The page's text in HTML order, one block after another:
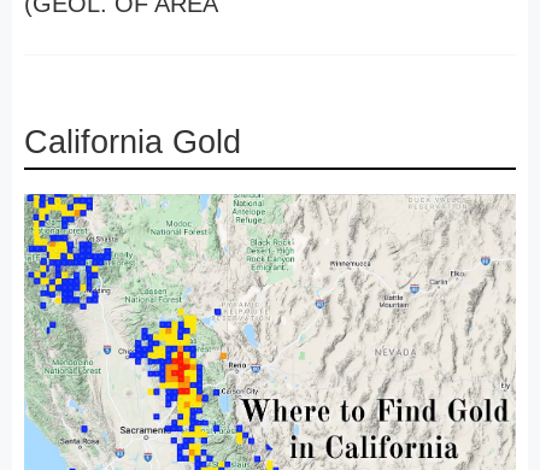
California Gold